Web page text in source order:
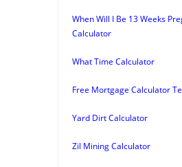
When Will I Be 13 Weeks
Calculator
What Time Calculator
Free Mortgage Calculator
Yard Dirt Calculator
Zil Mining Calculator